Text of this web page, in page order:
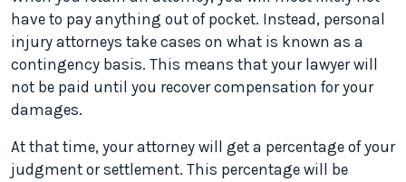
have to pay anything out of pocket. Instead, personal
injury attorneys take cases on what is known as a
contingency basis. This means that your lawyer will
not be paid until you recover compensation for your
damages.
At that time, your attorney will get a percentage of your
judgment or settlement. This percentage will be